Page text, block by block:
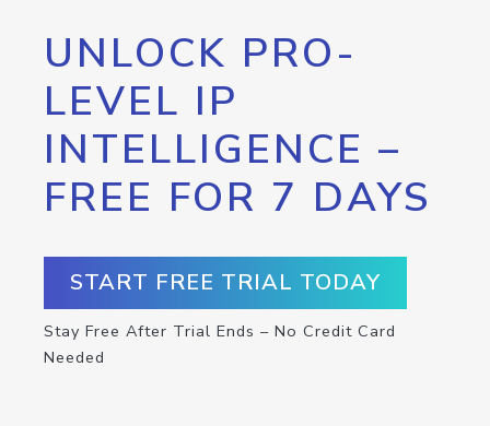
UNLOCK PRO-
LEVEL IP
INTELLIGENCE –
FREE FOR 7 DAYS
START FREE TRIAL TODAY
Stay Free After Trial Ends – No Credit Card
Needed